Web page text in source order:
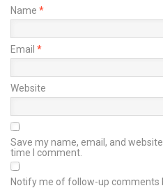
Name *
Email *
Website
Save my name, email, and
time I comment.
Notify me of follow-up comments